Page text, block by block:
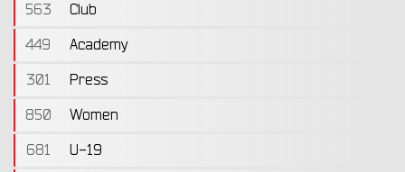
563
Club
449
Academy
301
Press
850
Women
681
U-19